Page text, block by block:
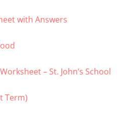
with Answers
– St. John’s School
Term)